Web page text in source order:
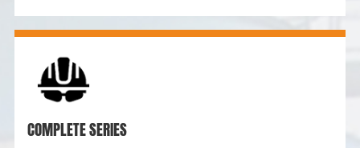
COMPLETE SERIES